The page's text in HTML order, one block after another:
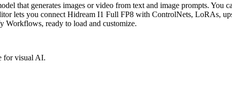
that generates images or video from text and image prompts.
lets you connect Hidream I1 Full FP8 with ControlNets, LoRAs,
Workflows, ready to load and customize.
for visual AI.